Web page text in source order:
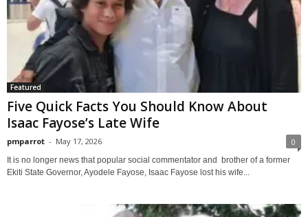
Featured
Five Quick Facts You Should Know About
Isaac Fayose’s Late Wife
pmparrot - May 17, 2026 0
It is no longer news that popular social commentator and brother of a former
Ekiti State Governor, Ayodele Fayose, Isaac Fayose lost his wife...